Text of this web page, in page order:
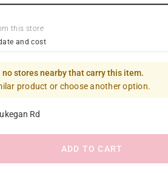
this store
and cost
no stores nearby that carry this item.
product or choose another option.
Rd
ADD TO CART